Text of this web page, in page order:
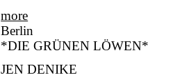
more
Berlin
*DIE GRÜNEN LÖWEN*
JEN DENIKE